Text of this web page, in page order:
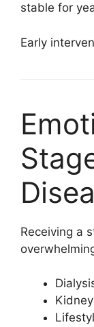
stable for
Early
Receiving a